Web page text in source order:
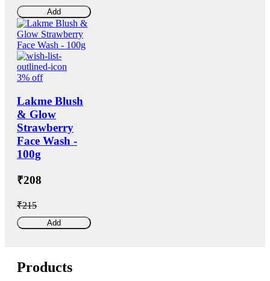
Add
3% off
Lakme Blush
& Glow
Strawberry
Face Wash -
100g
₹208
₹215
Add
Products